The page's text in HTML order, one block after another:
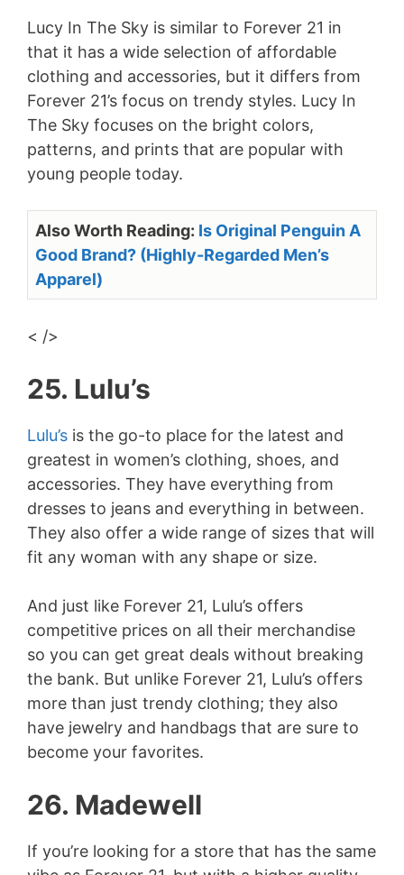
Lucy In The Sky is similar to Forever 21 in
that it has a wide selection of affordable
clothing and accessories, but it differs from
Forever 21’s focus on trendy styles. Lucy In
The Sky focuses on the bright colors,
patterns, and prints that are popular with
young people today.
Also Worth Reading: Is Original Penguin A
Good Brand? (Highly-Regarded Men’s
Apparel)
< />
25. Lulu’s
Lulu’s is the go-to place for the latest and
greatest in women’s clothing, shoes, and
accessories. They have everything from
dresses to jeans and everything in between.
They also offer a wide range of sizes that will
fit any woman with any shape or size.
And just like Forever 21, Lulu’s offers
competitive prices on all their merchandise
so you can get great deals without breaking
the bank. But unlike Forever 21, Lulu’s offers
more than just trendy clothing; they also
have jewelry and handbags that are sure to
become your favorites.
26. Madewell
If you’re looking for a store that has the same